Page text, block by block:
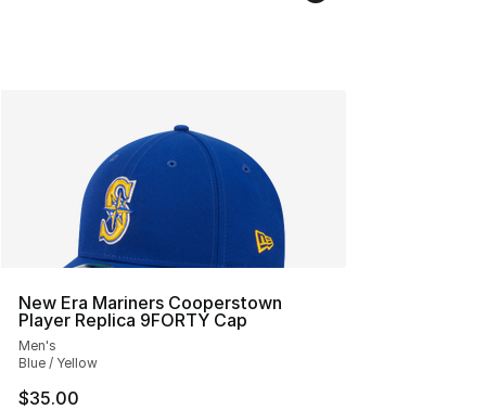
New Era Mariners Cooperstown
Player Replica 9FORTY Cap
Men's
Blue / Yellow
$35.00